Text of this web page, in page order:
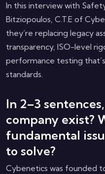
In this interview with
Bitziopoulos, C.T.E of
they’re replacing legacy
transparency, ISO-level
performance testing
standards.
In 2–3
company exist?
fundamental
to solve?
Cybenetics was founded